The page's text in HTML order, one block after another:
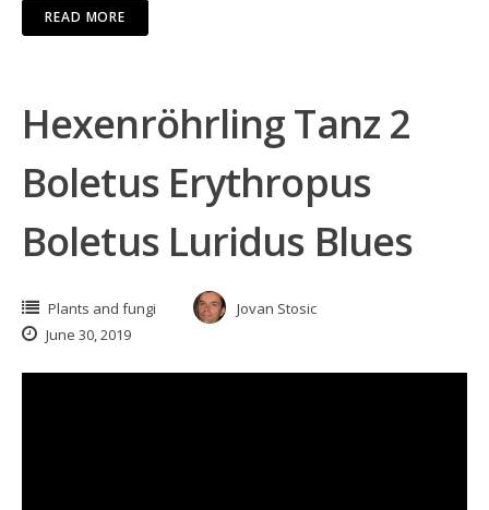
READ MORE
Hexenröhrling Tanz 2
Boletus Erythropus
Boletus Luridus Blues
Plants and fungi
Jovan Stosic
June 30, 2019